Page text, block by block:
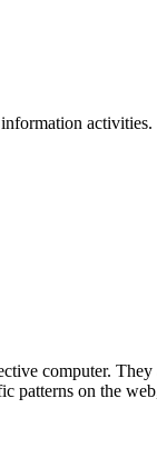
activities.
computer.
patterns on the